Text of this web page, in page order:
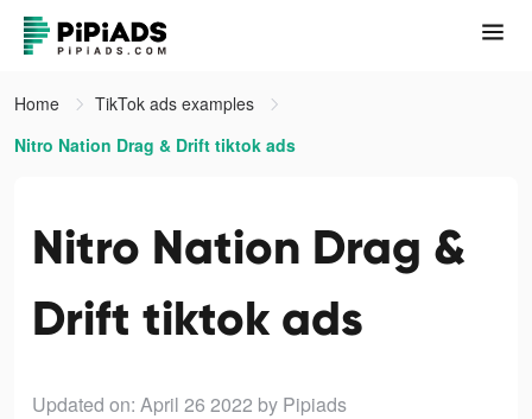
Home
TikTok ads examples
Nitro Nation Drag & Drift tiktok ads
Nitro Nation Drag &
Drift tiktok ads
Updated on: April 26 2022 by Pipiads